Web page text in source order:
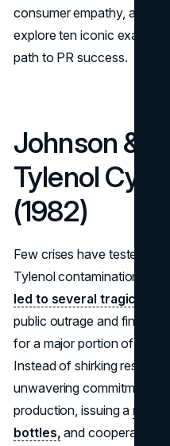
consumer empathy, and
explore ten iconic
path to PR success.
Johnson &
Tylenol
(1982)
Few crises have tested
Tylenol contamination.
led to several tragic
public outrage and
for a major portion of the
Instead of shirking
unwavering commitment
production, issuing a
bottles, and cooperating